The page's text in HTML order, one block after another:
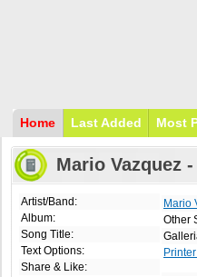
Home Last Added Most
Mario Vazquez
Artist/Band:
Album:
Song Title:
Text Options:
Share & Like:
Mario
Other